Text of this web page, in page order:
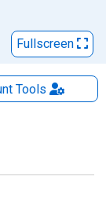
Fullscreen
Tools